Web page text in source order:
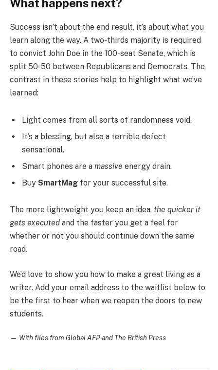
What happens next?
Success isn’t about the end result, it’s about what you
learn along the way. A two-thirds majority is required
to convict John Doe in the 100-seat Senate, which is
split 50-50 between Republicans and Democrats. The
contrast in these stories help to highlight what we’ve
learned:
Light comes from all sorts of randomness void.
It’s a blessing, but also a terrible defect
sensational.
Smart phones are a massive energy drain.
Buy SmartMag for your successful site.
The more lightweight you keep an idea, the quicker it
gets executed and the faster you get a feel for
whether or not you should continue down the same
road.
We’d love to show you how to make a great living as a
writer. Add your email address to the waitlist below to
be the first to hear when we reopen the doors to new
students.
— With files from Global AFP and The British Press